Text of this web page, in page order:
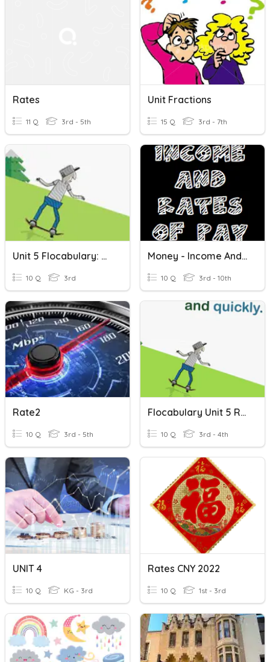
Rates
11 Q 3rd - 5th
Unit Fractions
15 Q 3rd - 7th
Unit 5 Flocabulary: We're Going To Ride
10 Q 3rd
Money - Income And Rates Of Pay
10 Q 3rd - 10th
Rate2
10 Q 3rd - 5th
Flocabulary Unit 5 Red-We're Gonna Ride
10 Q 3rd - 4th
UNIT 4
10 Q KG - 3rd
Rates CNY 2022
10 Q 1st - 3rd